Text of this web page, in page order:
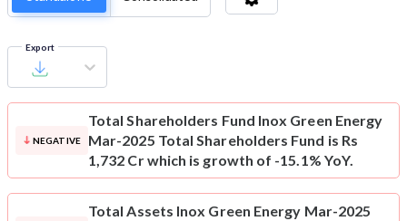
Export
NEGATIVE
Total Shareholders Fund Inox Green Energy
Mar-2025 Total Shareholders Fund is Rs
1,732 Cr which is growth of -15.1% YoY.
Total Assets Inox Green Energy Mar-2025